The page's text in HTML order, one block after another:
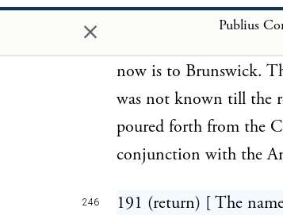
× Publius
inhabited the banks of
Cellae; and were a
now is to Brunswick.
was not known till the
poured forth from the
conjunction with the
246
191 (return) [ The